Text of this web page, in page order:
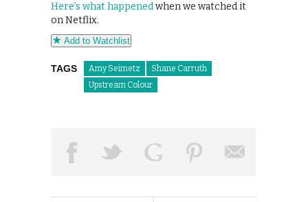
Here’s what happenedwhen we watched it
on Netflix.
Add to Watchlist
TAGS Amy Seimetz
Shane Carruth
Upstream Colour